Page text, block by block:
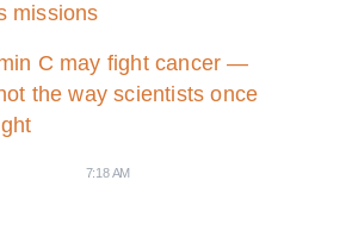
missions
C may fight cancer —
the way scientists once
7:18 AM